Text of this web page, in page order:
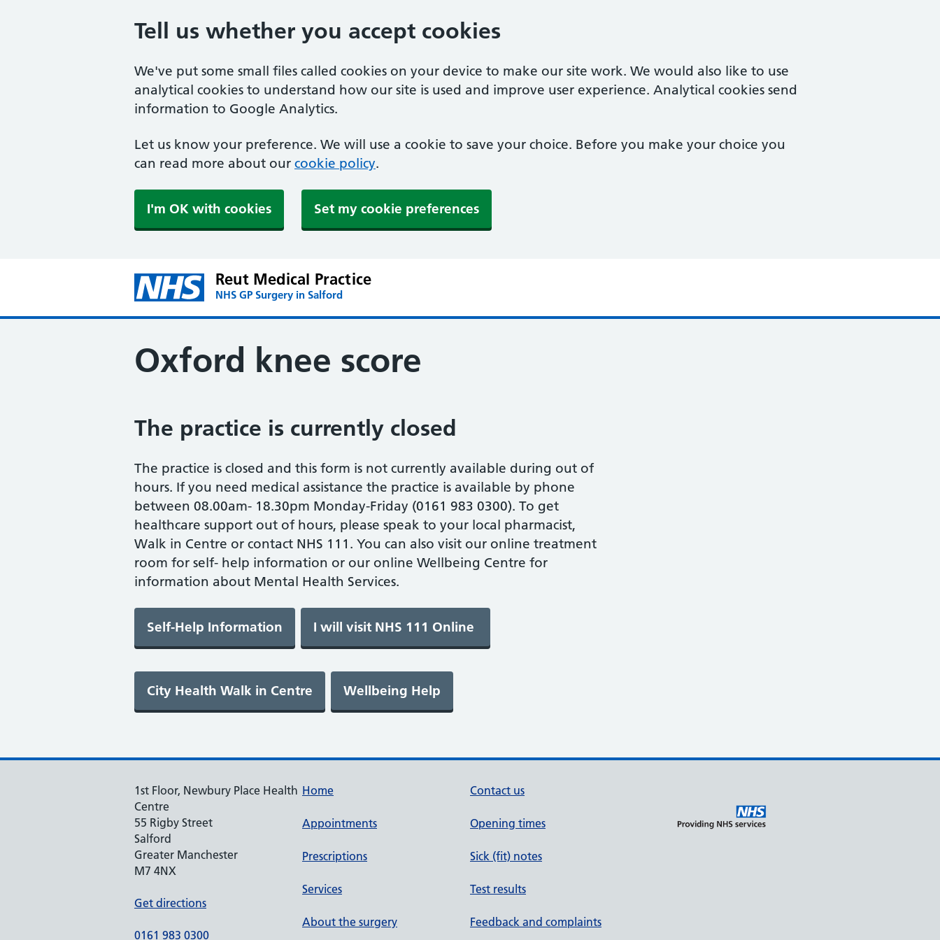
Tell us whether you accept cookies
We've put some small files called cookies on your device to make our site work. We would also like to use
analytical cookies to understand how our site is used and improve user experience. Analytical cookies send
information to Google Analytics.
Let us know your preference. We will use a cookie to save your choice. Before you make your choice you
can read more about our cookie policy.
I'm OK with cookies Set my cookie preferences
Reut Medical Practice
NHS GP Surgery in Salford
Oxford knee score
The practice is currently closed
The practice is closed and this form is not currently available during out of
hours. If you need medical assistance the practice is available by phone
between 08.00am- 18.30pm Monday-Friday (0161 983 0300). To get
healthcare support out of hours, please speak to your local pharmacist,
Walk in Centre or contact NHS 111. You can also visit our online treatment
room for self- help information or our online Wellbeing Centre for
information about Mental Health Services.
1st Floor, Newbury Place Health
Centre
55 Rigby Street
Salford
Greater Manchester
M7 4NX
Get directions
0161 983 0300
Home
Appointments
Prescriptions
Services
About the surgery
Contact us
Opening times
Sick (fit) notes
Test results
Feedback and complaints